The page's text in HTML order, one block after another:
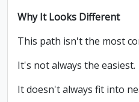
Why It Looks Different
This path isn't the most
It's not always the easiest.
It doesn't always fit into